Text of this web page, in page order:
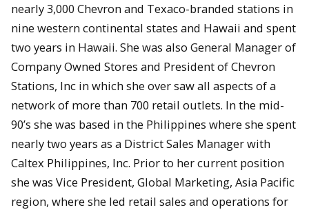
nearly 3,000 Chevron and Texaco-branded stations in
nine western continental states and Hawaii and spent
two years in Hawaii. She was also General Manager of
Company Owned Stores and President of Chevron
Stations, Inc in which she over saw all aspects of a
network of more than 700 retail outlets. In the mid-
90’s she was based in the Philippines where she spent
nearly two years as a District Sales Manager with
Caltex Philippines, Inc. Prior to her current position
she was Vice President, Global Marketing, Asia Pacific
region, where she led retail sales and operations for